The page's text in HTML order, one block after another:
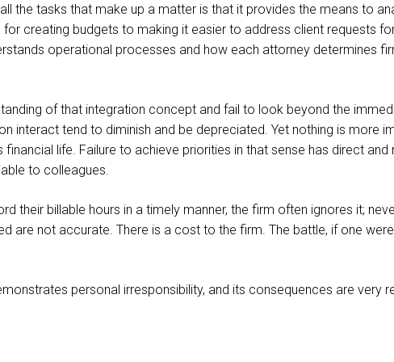
the tasks that make up a matter is that it provides the means to
creating budgets to making it easier to address client requests
operational processes and how each attorney determines
of that integration concept and fail to look beyond the
interact tend to diminish and be depreciated. Yet nothing is more
life. Failure to achieve priorities in that sense has direct
to colleagues.
their billable hours in a timely manner, the firm often ignores it;
are not accurate. There is a cost to the firm. The battle, if one
personal irresponsibility, and its consequences are very